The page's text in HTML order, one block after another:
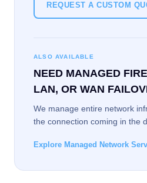
REQUEST A CUSTOM
ALSO AVAILABLE
NEED MANAGED
LAN, OR WAN
We manage entire network
the connection coming in the
Explore Managed Network